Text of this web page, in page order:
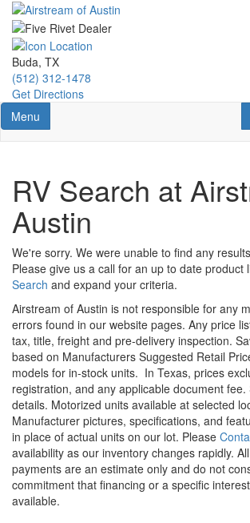
Skip
main
content
Buda, TX
(512) 312-1478
Get Directions
Toggle navigation
Menu
RV Search at
Austin
We're sorry. We were unable to find any
Please give us a call for an up to date product
Search and expand your criteria.
Airstream of Austin is not responsible for any
errors found in our website pages. Any price
tax, title, freight and pre-delivery inspection.
based on Manufacturers Suggested Retail
models for in-stock units. In Texas, prices
registration, and any applicable document
details. Motorized units available at selected
Manufacturer pictures, specifications, and
in place of actual units on our lot. Please
availability as our inventory changes rapidly.
payments are an estimate only and do not
commitment that financing or a specific
available.